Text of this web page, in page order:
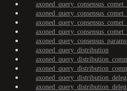
axoned_query_consensus_params
axoned_query_distribution